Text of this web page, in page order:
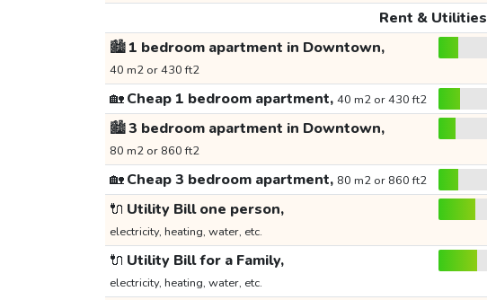
Rent & Utilities
🏙️1 bedroom apartment in Downtown,
40 m2 or 430 ft2
🏡Cheap 1 bedroom apartment, 40 m2 or 430 ft2
🏙️3 bedroom apartment in Downtown,
80 m2 or 860 ft2
🏡Cheap 3 bedroom apartment, 80 m2 or 860 ft2
🔌 Utility Bill one person,
electricity, heating, water, etc.
🔌 Utility Bill for a Family,
electricity, heating, water, etc.